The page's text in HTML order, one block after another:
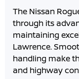
The Nissan
through its
maintaining
Lawrence.
handling make
and highway